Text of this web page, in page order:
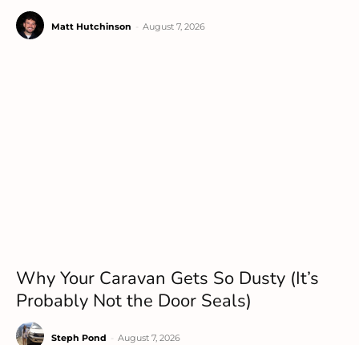
Matt Hutchinson August 7, 2026
Why Your Caravan Gets So Dusty (It’s
Probably Not the Door Seals)
Steph Pond August 7, 2026